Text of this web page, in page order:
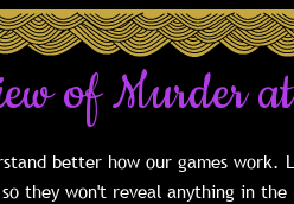
of Murder
better how our games
they won't reveal anything in